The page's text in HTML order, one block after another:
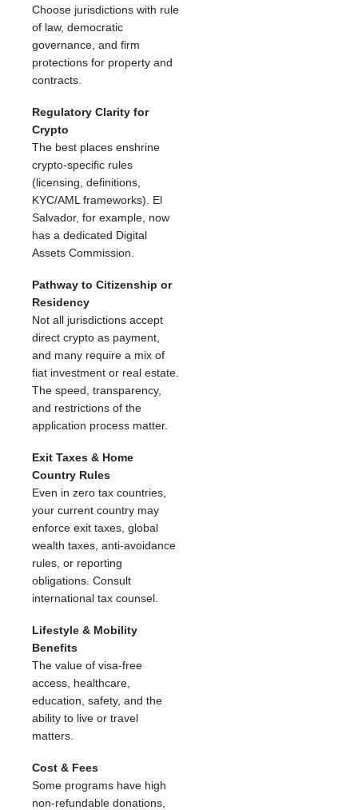
Choose jurisdictions with rule
of law, democratic
governance, and firm
protections for property and
contracts.
Regulatory Clarity for
Crypto
The best places enshrine
crypto-specific rules
(licensing, definitions,
KYC/AML frameworks). El
Salvador, for example, now
has a dedicated Digital
Assets Commission.
Pathway to Citizenship or
Residency
Not all jurisdictions accept
direct crypto as payment,
and many require a mix of
fiat investment or real estate.
The speed, transparency,
and restrictions of the
application process matter.
Exit Taxes & Home
Country Rules
Even in zero tax countries,
your current country may
enforce exit taxes, global
wealth taxes, anti-avoidance
rules, or reporting
obligations. Consult
international tax counsel.
Lifestyle & Mobility
Benefits
The value of visa-free
access, healthcare,
education, safety, and the
ability to live or travel
matters.
Cost & Fees
Some programs have high
non-refundable donations,